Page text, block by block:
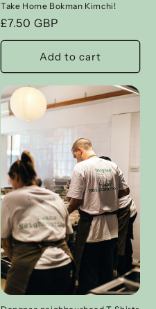
Take Home Bokman Kimchi!
Regular
price
£7.50 GBP
Add to cart